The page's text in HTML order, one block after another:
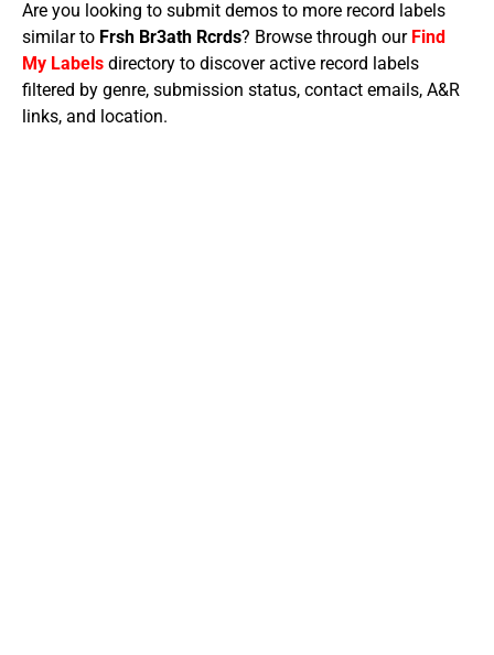
Are you looking to submit demos to more record labels
similar to Frsh Br3ath Rcrds? Browse through our Find
My Labels directory to discover active record labels
filtered by genre, submission status, contact emails, A&R
links, and location.